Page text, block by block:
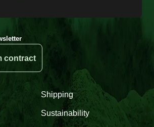
contract
Shipping
Sustainability